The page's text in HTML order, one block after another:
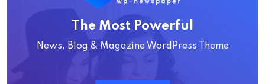
The Most Powerful
News, Blog & Magazine WordPress Theme